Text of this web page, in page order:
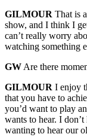
GILMOUR That is
show, and I think I
can’t really worry
watching something
GWAre there
GILMOUR I enjoy
that you have to
you’d want to play
wants to hear. I
wanting to hear our